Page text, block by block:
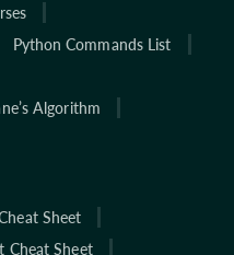
Python Commands List
Algorithm
Sheet
Cheat Sheet